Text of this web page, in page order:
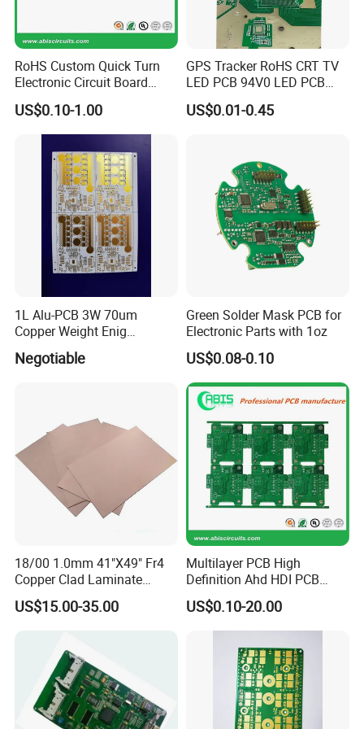
3. Fast turnaround. Over years experiance with global
customer make us flexiable and better service to
customers
4.IP Protection
Packing & Delivery
RoHS Custom Quick Turn
Electronic Circuit Board
Manufacturer PCBA Rigid
Flexible PCB EMS PCB
US$0.10-1.00
GPS Tracker RoHS CRT TV
LED PCB 94V0 LED PCB
CRT Motherboard 25-29
Inch PCBA Universal HD
US$0.01-0.45
1L Alu-PCB 3W 70um
Copper Weight Enig
Immersion Gold
Negotiable
Green Solder Mask PCB for
Electronic Parts with 1oz
US$0.08-0.10
18/00 1.0mm 41"X49" Fr4
Copper Clad Laminate
Sheet Ccl for PCB
US$15.00-35.00
Multilayer PCB High
Definition Ahd HDI PCB
Board 2MP 1080P CCTV
Ahd Board Camera PCB
US$0.10-20.00